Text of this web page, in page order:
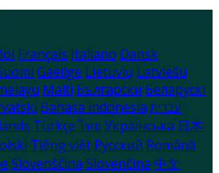
Français Italiano Dansk
Gaeilge Lietuvių Latviešu
Malti Български Беларускі
Bahasa indonesia עברית
Türkçe ไทย Українська 日本
Tiếng việt Русский Română
Slovenščina Slovenčina 中文